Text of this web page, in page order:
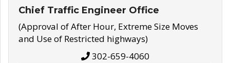
Chief Traffic Engineer Office
(Approval of After Hour, Extreme Size Moves
and Use of Restricted highways)
302-659-4060